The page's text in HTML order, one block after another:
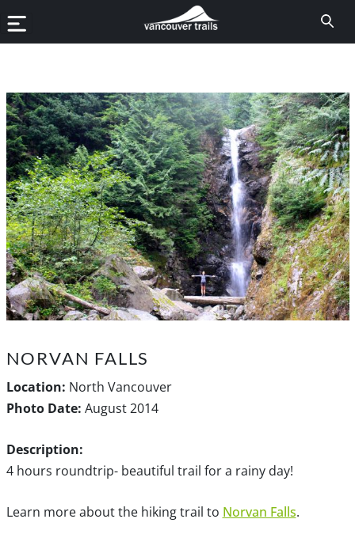
NORVAN FALLS
Location: North Vancouver
Photo Date: August 2014
Description:
4 hours roundtrip- beautiful trail for a rainy day!
Learn more about the hiking trail to Norvan Falls.